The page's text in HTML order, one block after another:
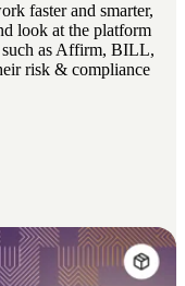
faster and smarter,
look at the platform
such as Affirm, BILL,
risk & compliance